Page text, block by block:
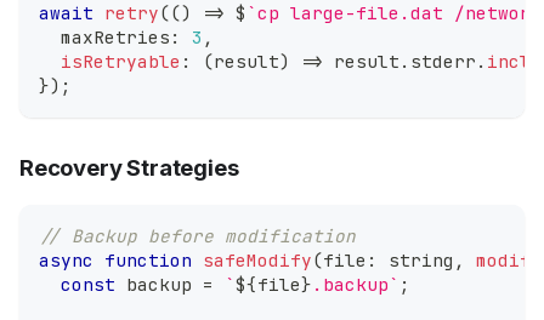
await retry(() => $ `cp large-file.dat /
  maxRetries
: 3 ,
isRetryable : (result) => result . stderr .
}) ;
Recovery Strategies
// Backup before modification
async
function safeModify(file : string ,
const backup = `${file} .backup ` ;